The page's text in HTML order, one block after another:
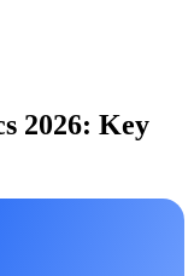
2026: Key